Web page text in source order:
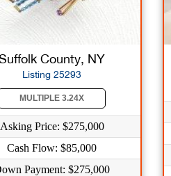
County, NY
Listing 25293
MULTIPLE 3.24X
Asking Price: $275,000
Cash Flow: $85,000
Payment: $275,000